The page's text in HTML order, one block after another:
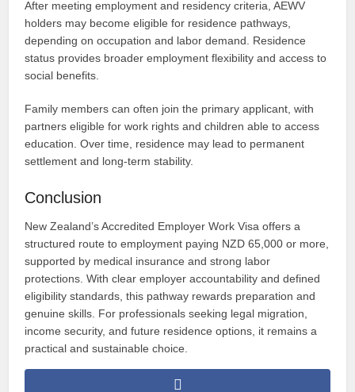
After meeting employment and residency criteria, AEWV
holders may become eligible for residence pathways,
depending on occupation and labor demand. Residence
status provides broader employment flexibility and access to
social benefits.
Family members can often join the primary applicant, with
partners eligible for work rights and children able to access
education. Over time, residence may lead to permanent
settlement and long-term stability.
Conclusion
New Zealand’s Accredited Employer Work Visa offers a
structured route to employment paying NZD 65,000 or more,
supported by medical insurance and strong labor
protections. With clear employer accountability and defined
eligibility standards, this pathway rewards preparation and
genuine skills. For professionals seeking legal migration,
income security, and future residence options, it remains a
practical and sustainable choice.